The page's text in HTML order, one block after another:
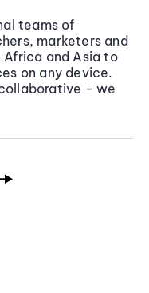
teams of
marketers and
Africa and Asia to
on any device.
- we